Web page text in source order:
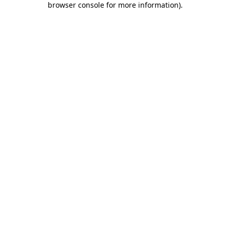
browser console for more information).